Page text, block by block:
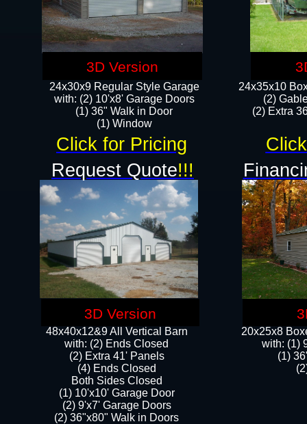
48x40x12&9 All Vertical Barn
with: (2) Ends Closed
(2) Extra 41' Panels
​​(4) Ends Closed
Both Sides Closed
(1) 10'x10' Garage Door
(2) 9'x7' Garage Doors​​​
(2) 36"x80" Walk in Doors​
24x35x10
(2)
(2) Extra
24x30x9 Regular Style Garage
with: (2) 10'x8' Garage Doors
(1) 36" Walk in Door​
​​(1) Window
20x25x8
​with: (1)
(1)
Click for Pricing
3D Version
Request Quote!!!
3D Version